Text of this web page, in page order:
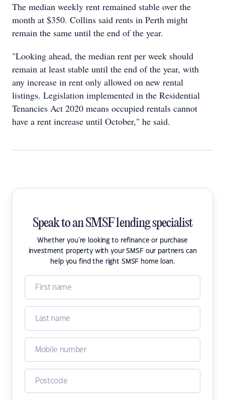
The median weekly rent remained stable over the
month at $350. Collins said rents in Perth might
remain the same until the end of the year.
"Looking ahead, the median rent per week should
remain at least stable until the end of the year, with
any increase in rent only allowed on new rental
listings. Legislation implemented in the Residential
Tenancies Act 2020 means occupied rentals cannot
have a rent increase until October," he said.
Speak to an SMSF lending specialist
Whether you're looking to refinance or purchase
investment property with your SMSF our partners can
help you find the right SMSF home loan.